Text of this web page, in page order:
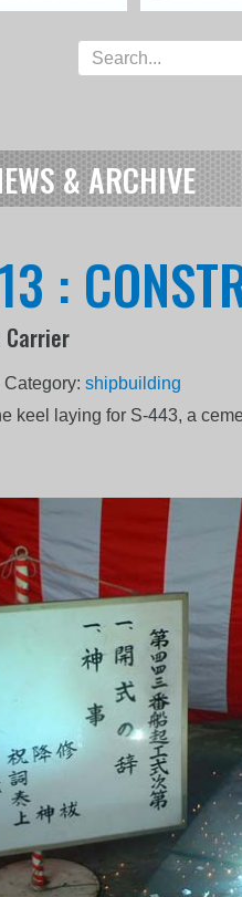
& ARCHIVE
:
Carrier
Category:shipbuilding
keel laying for S-443, a